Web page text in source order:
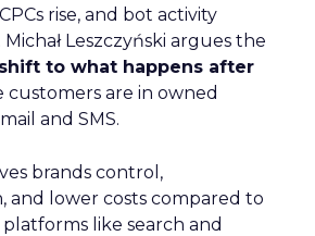
rise, and bot activity
Leszczyński argues the
to what happens after
customers are in owned
and SMS.
brands control,
and lower costs compared to
like search and